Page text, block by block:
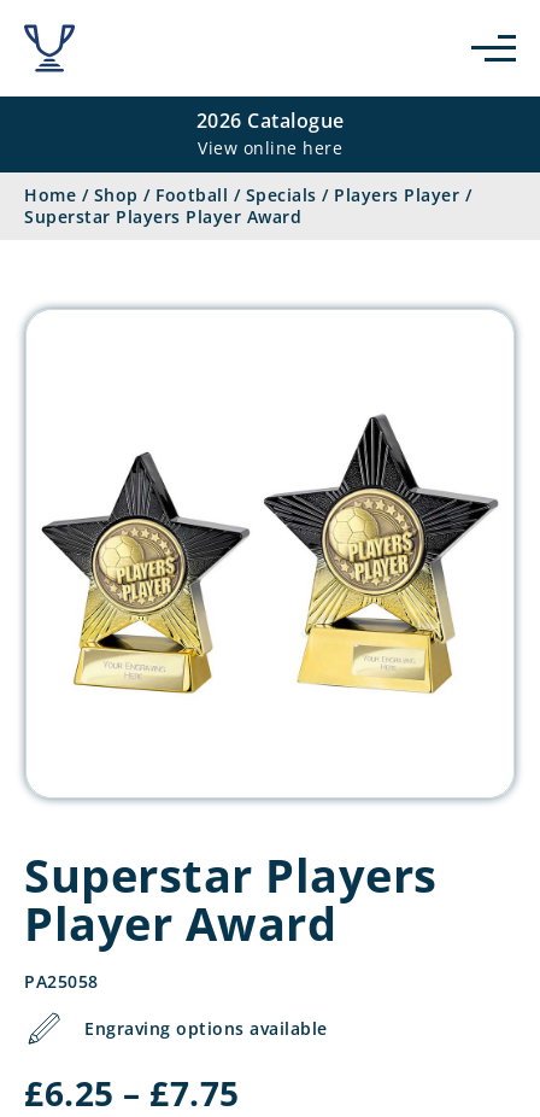
2026 Catalogue
View online here
Home / Shop / Football / Specials / Players Player /
Superstar Players Player Award
Superstar Players
Player Award
PA25058
Engraving options available
£6.25 – £7.75